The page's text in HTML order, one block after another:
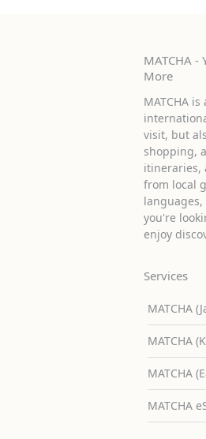
MATCHA -
More
MATCHA
visit, but
shopping,
itineraries,
from local
you're
enjoy
Services
MATCHA
MATCHA
MATCHA
MATCHA